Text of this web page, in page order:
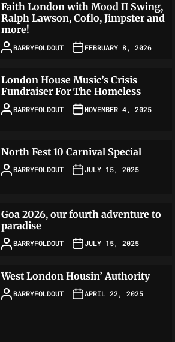
Faith London with Mood II Swing,
Ralph Lawson, Coflo, Jimpster and
more!
BARRYFOLDOUT FEBRUARY 8, 2026
London House Music’s Crisis
Fundraiser For The Homeless
BARRYFOLDOUT NOVEMBER 4, 2025
North Fest 10 Carnival Special
BARRYFOLDOUT JULY 15, 2025
Goa 2026, our fourth adventure to
paradise
BARRYFOLDOUT JULY 15, 2025
West London Housin’ Authority
BARRYFOLDOUT APRIL 22, 2025